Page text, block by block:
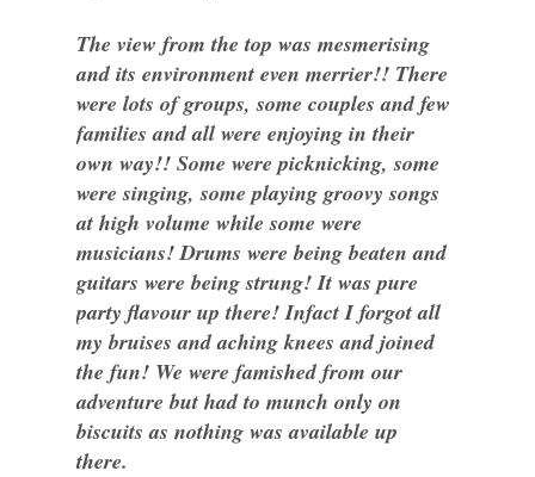
The view from the top was mesmerising
and its environment even merrier!! There
were lots of groups, some couples and few
families and all were enjoying in their
own way!! Some were picknicking, some
were singing, some playing groovy songs
at high volume while some were
musicians! Drums were being beaten and
guitars were being strung! It was pure
party flavour up there! Infact I forgot all
my bruises and aching knees and joined
the fun! We were famished from our
adventure but had to munch only on
biscuits as nothing was available up
there.